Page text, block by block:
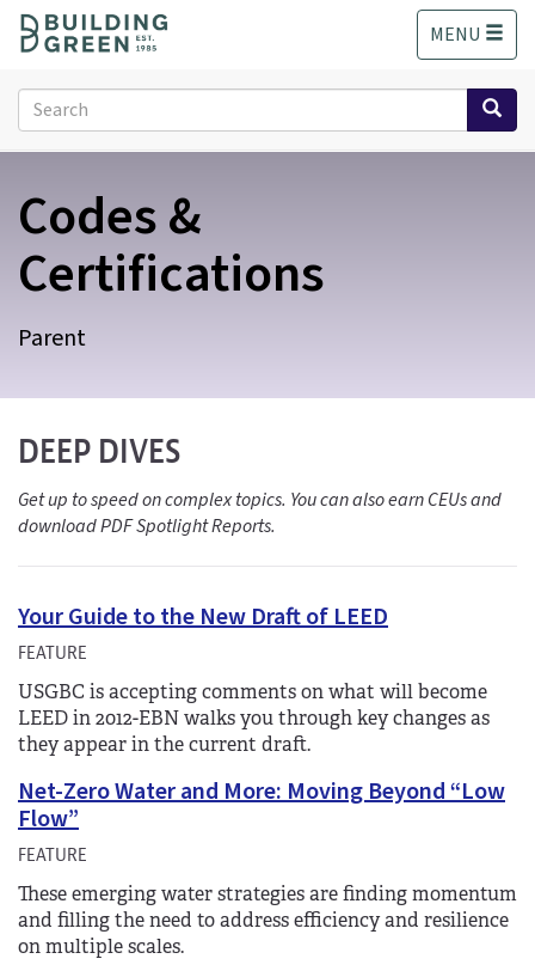
o
MENU
Search
form
Search
Codes &
Certifications
Parent
DEEP DIVES
Get up to speed on complex topics. You can also earn CEUs and
download PDF Spotlight Reports.
Your Guide to the New Draft of LEED
FEATURE
USGBC is accepting comments on what will become
LEED in 2012-EBN walks you through key changes as
they appear in the current draft.
Net-Zero Water and More: Moving Beyond “Low
Flow”
FEATURE
These emerging water strategies are finding momentum
and filling the need to address efficiency and resilience
on multiple scales.